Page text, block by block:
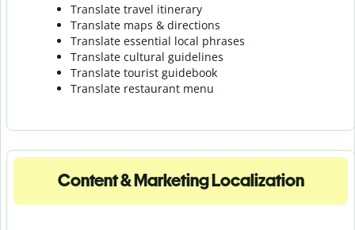
Translate travel itinerary
Translate maps & directions
Translate essential local phrases
Translate cultural guidelines
Translate tourist guidebook
Translate restaurant menu
Content & Marketing Localization